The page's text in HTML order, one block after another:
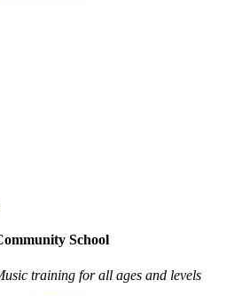
School
training for all ages and levels